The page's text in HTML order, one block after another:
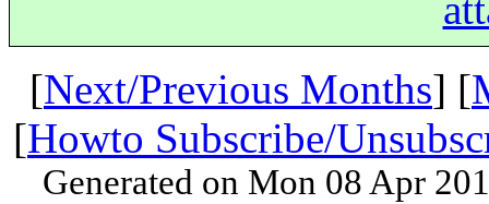
[Next/Previous Months] [
[Howto Subscribe/
Generated on Mon 08 Apr